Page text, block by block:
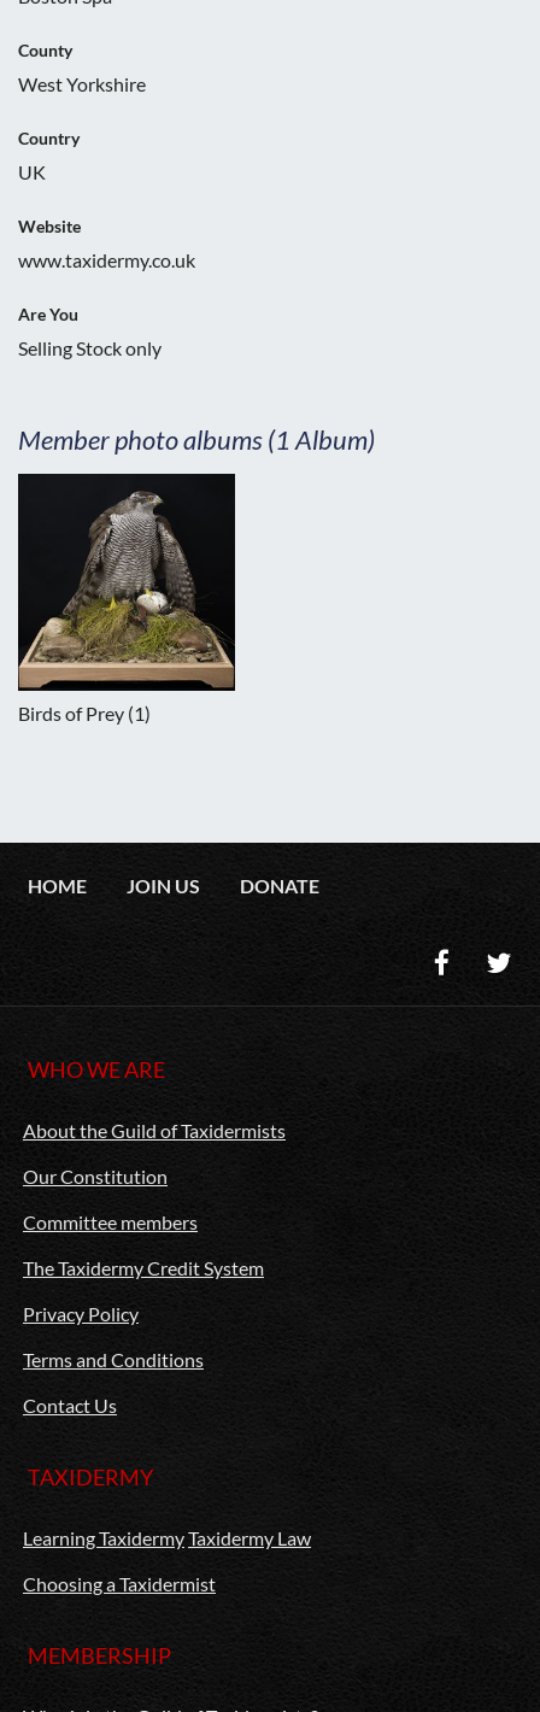
County
West Yorkshire
Country
UK
Website
www.taxidermy.co.uk
Are You
Selling Stock only
Member photo albums (1 Album)
Birds of Prey (1)
HOME JOIN US DONATE
WHO WE ARE
About the Guild of Taxidermists
Our Constitution
Committee members
The Taxidermy Credit System
Privacy Policy
Terms and Conditions
Contact Us
TAXIDERMY
Learning TaxidermyTaxidermy Law
Choosing a Taxidermist
MEMBERSHIP